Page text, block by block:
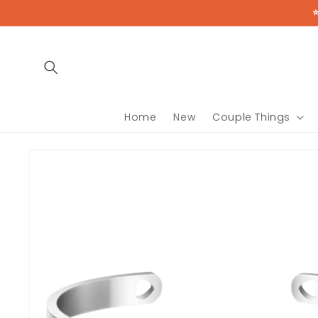
content
Home New Couple Things